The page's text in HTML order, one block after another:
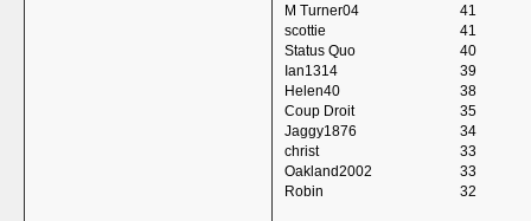
M Turner04
41
scottie
41
Status Quo
40
Ian1314
39
Helen40
38
Coup Droit
35
Jaggy1876
34
christ
33
Oakland2002
33
Robin
32